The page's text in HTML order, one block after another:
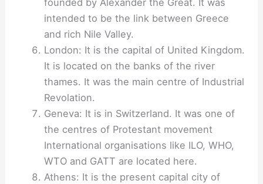
founded by Alexander the Great. It was
intended to be the link between Greece
and rich Nile Valley.
London: It is the capital of United Kingdom.
It is located on the banks of the river
thames. It was the main centre of Industrial
Revolation.
Geneva: It is in Switzerland. It was one of
the centres of Protestant movement
International organisations like ILO, WHO,
WTO and GATT are located here.
Athens: It is the present capital city of